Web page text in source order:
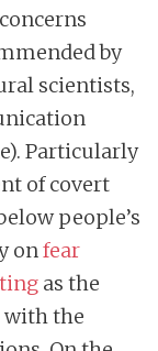
by
scientists,
Particularly
of covert
people’s
onfear
as the
with the